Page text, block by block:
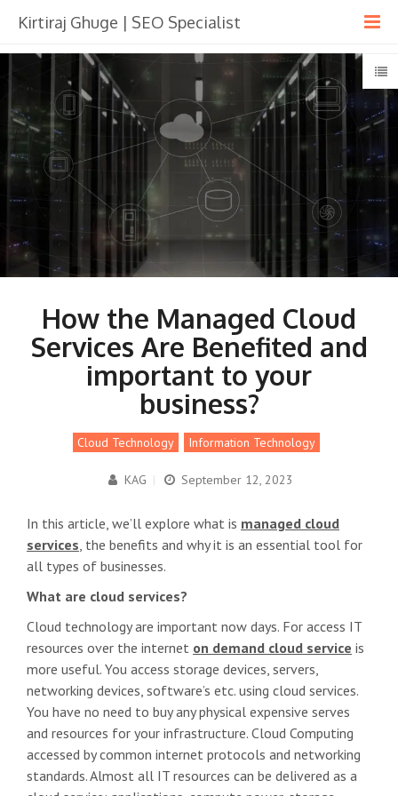
Kirtiraj Ghuge | SEO Specialist
How the Managed Cloud
Services Are Benefited and
important to your
business?
Cloud Technology Information Technology
KAG | September 12, 2023
In this article, we’ll explore what is managed cloud
services , the benefits and why it is an essential tool for
all types of businesses.
What are cloud services?
Cloud technology are important now days. For access IT
resources over the internet on demand cloud service is
more useful. You access storage devices, servers,
networking devices, software’s etc. using cloud services.
You have no need to buy any physical expensive serves
and resources for your infrastructure. Cloud Computing
accessed by common internet protocols and networking
standards. Almost all IT resources can be delivered as a